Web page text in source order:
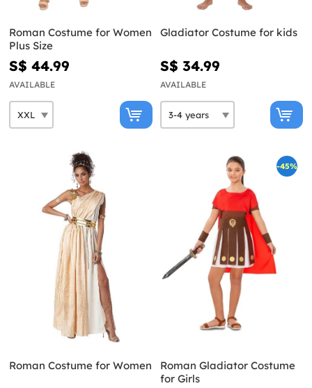
Roman Costume for Women
Plus Size
S$ 44.99
AVAILABLE
Gladiator Costume for kids
S$ 34.99
AVAILABLE
Roman Costume for Women
-45%
Roman Gladiator Costume
for Girls